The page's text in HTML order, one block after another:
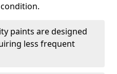
paints are designed
less frequent